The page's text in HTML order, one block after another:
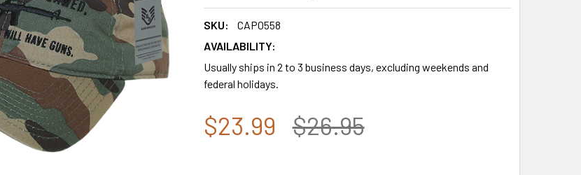
SKU:
CAP0558
AVAILABILITY:
Usually ships in 2 to 3 business days, excluding weekends and
federal holidays.
$23.99 $26.95